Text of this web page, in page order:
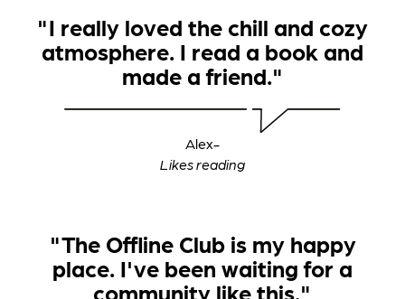
"I really loved the chill and cozy
atmosphere. I read a book and
made a friend."
Alex-
‍Likes reading
"The Offline Club is my happy
place. I've been waiting for a
community like this."